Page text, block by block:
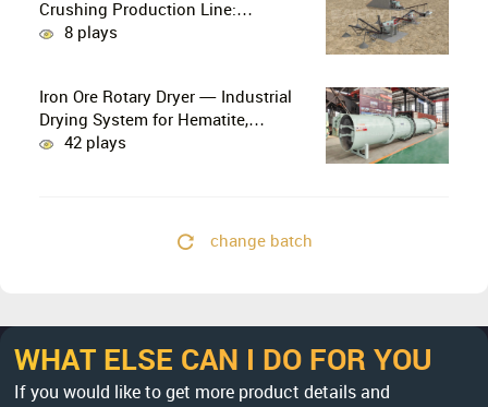
Crushing Production Line:
PE750×1060 + HP300 Cone Crusher
8 plays
Iron Ore Rotary Dryer — Industrial
Drying System for Hematite,
Magnetite, Limonite & Iron Ore
42 plays
change batch
WHAT ELSE CAN I DO FOR YOU
If you would like to get more product details and